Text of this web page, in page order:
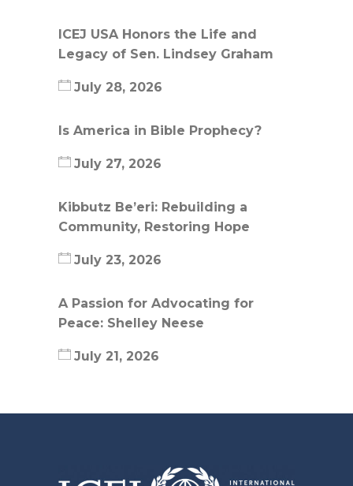
ICEJ USA Honors the Life and
Legacy of Sen. Lindsey Graham
July 28, 2026
Is America in Bible Prophecy?
July 27, 2026
Kibbutz Be’eri: Rebuilding a
Community, Restoring Hope
July 23, 2026
A Passion for Advocating for
Peace: Shelley Neese
July 21, 2026